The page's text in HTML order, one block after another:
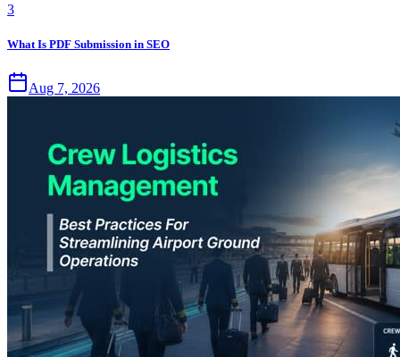
3
What Is PDF Submission in SEO
Aug 7, 2026